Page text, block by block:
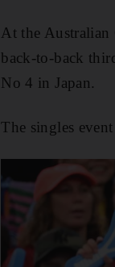
At the
back-to-back
No 4 in Japan.
The singles